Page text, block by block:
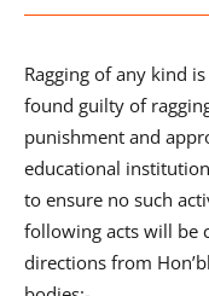
Ragging of any kind
found guilty of
punishment and
educational
to ensure no such
following acts will be
directions from